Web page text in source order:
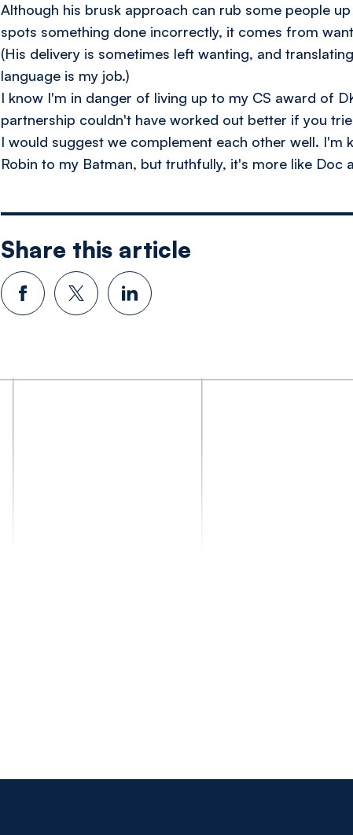
Although his brusk approach can rub some people
spots something done incorrectly, it comes from
(His delivery is sometimes left wanting, and
language is my job.)
I know I'm in danger of living up to my CS award of
partnership couldn't have worked out better if you
I would suggest we complement each other well. I'm
Robin to my Batman, but truthfully, it's more like Doc
Share this article